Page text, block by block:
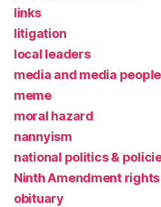
links
litigation
local leaders
media and media people
meme
moral hazard
nannyism
national politics &
Ninth Amendment rights
obituary